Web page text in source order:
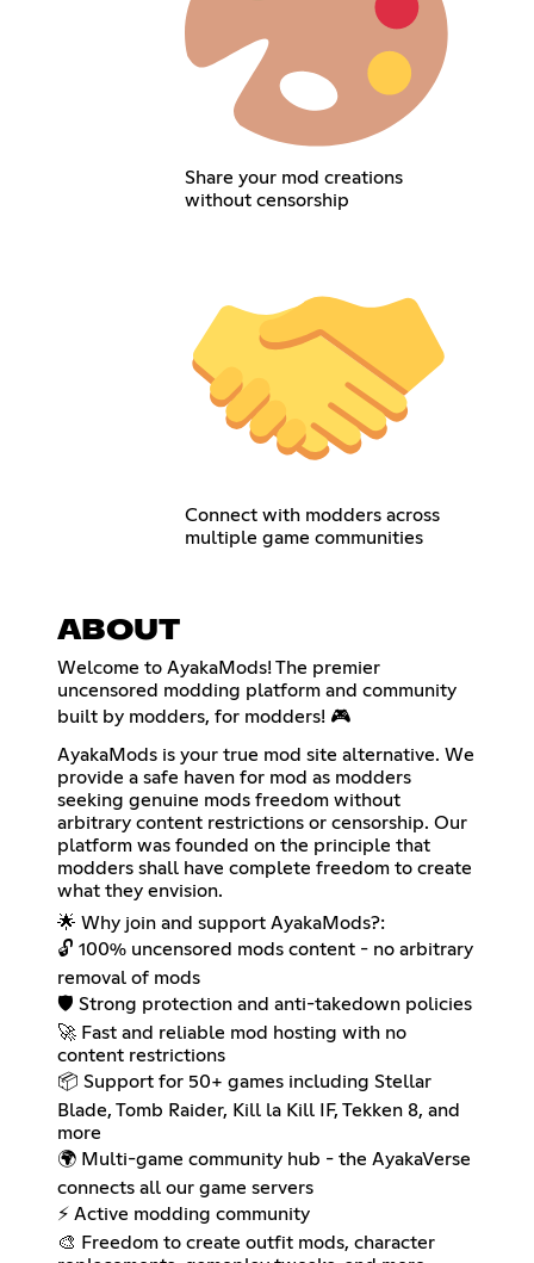
Share your mod creations
without censorship
Connect with modders across
multiple game communities
ABOUT
Welcome to AyakaMods! The premier
uncensored modding platform and community
built by modders, for modders! 🎮
AyakaMods is your true mod site alternative. We
provide a safe haven for mod as modders
seeking genuine mods freedom without
arbitrary content restrictions or censorship. Our
platform was founded on the principle that
modders shall have complete freedom to create
what they envision.
🌟 Why join and support AyakaMods?:
🔓 100% uncensored mods content - no arbitrary
removal of mods
🛡️ Strong protection and anti-takedown policies
🚀 Fast and reliable mod hosting with no
content restrictions
📦 Support for 50+ games including Stellar
Blade, Tomb Raider, Kill la Kill IF, Tekken 8, and
more
🌍 Multi-game community hub - the AyakaVerse
connects all our game servers
⚡ Active modding community
🎨 Freedom to create outfit mods, character